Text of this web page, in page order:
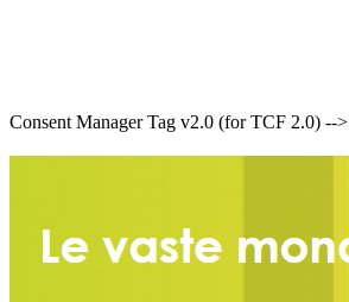
Consent Manager Tag v2.0 (for TCF 2.0) -->